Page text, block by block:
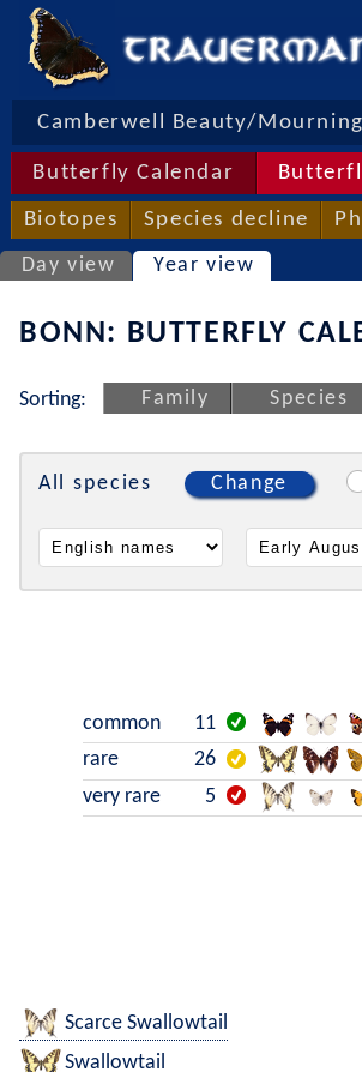
Camberwell Beauty/
Butterfly Calendar
Biotopes Species decline
Day view Year view
BONN: BUTTERFLY
Sorting: Family Species
All species Change
common 11
rare
26
very rare
5
Scarce Swallowtail
Swallowtail